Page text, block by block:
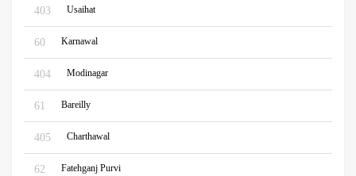
403 Usaihat
60 Karnawal
404 Modinagar
61 Bareilly
405 Charthawal
62 Fatehganj Purvi